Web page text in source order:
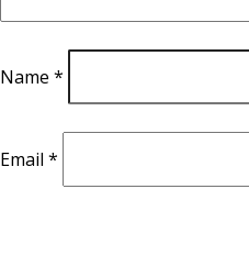
Name *
Email *